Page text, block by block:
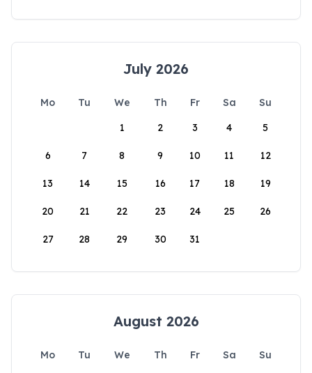
July 2026
Mo Tu We Th Fr Sa
Su
1
2 3 4 5
6 7 8 9 10 11 12
13 14 15 16 17 18 19
20 21 22 23 24 25 26
27 28 29 30 31
August 2026
Mo Tu We Th Fr Sa
Su